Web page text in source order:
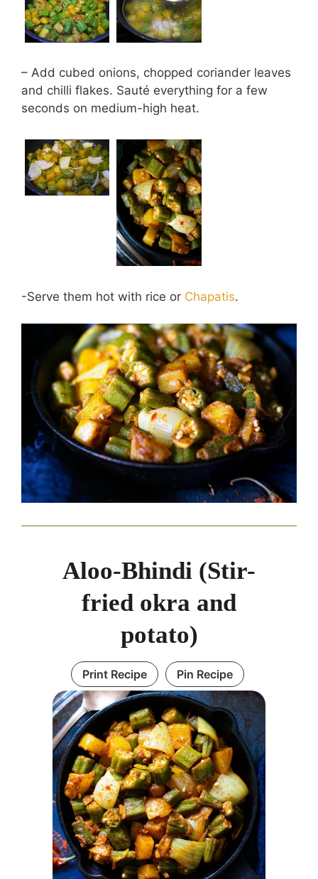
– Add cubed onions, chopped coriander leaves
and chilli flakes. Sauté everything for a few
seconds on medium-high heat.
-Serve them hot with rice or Chapatis.
Aloo-Bhindi (Stir-
fried okra and
potato)
Print Recipe Pin Recipe